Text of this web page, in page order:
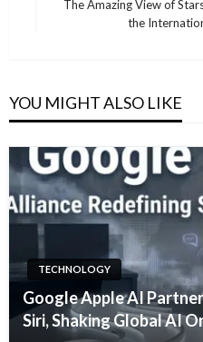
The Amazing View of
the
YOU MIGHT ALSO LIKE
TECHNOLOGY
Google Apple AI
Siri, Shaking Global AI